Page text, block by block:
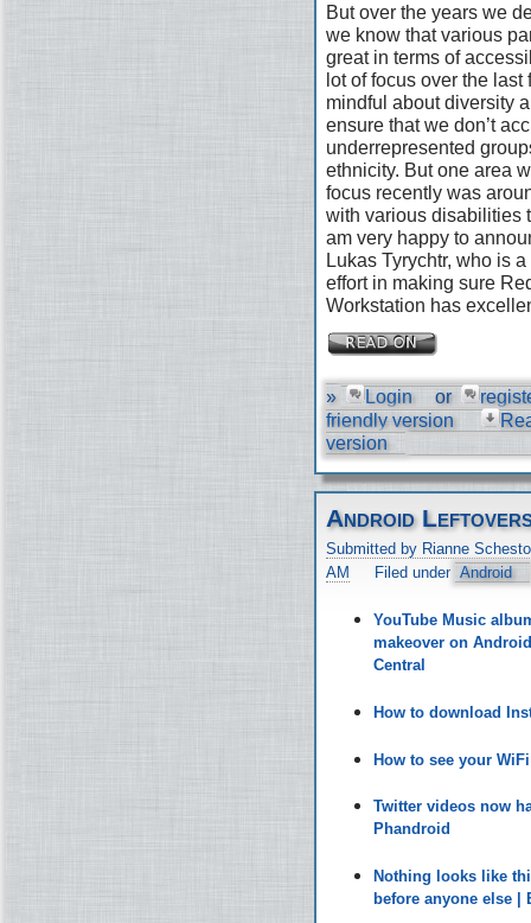
But over the years we
we know that various
great in terms of
lot of focus over the
mindful about diversity
ensure that we don’t
underrepresented
ethnicity. But one area
focus recently was
with various disabilities
am very happy to
Lukas Tyrychtr, who is
effort in making sure
Workstation has
» Login or
friendly version
version
Android
Submitted by Rianne
AM
Filed under Android
YouTube Music
makeover on
Central
How to download
How to see your
Twitter videos now
Phandroid
Nothing looks like
before anyone else |